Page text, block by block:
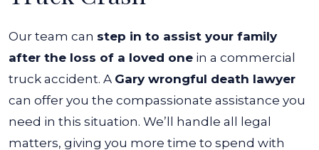
Our team can step in to assist your family
after the loss of a loved one in a commercial
truck accident. A Gary wrongful death lawyer
can offer you the compassionate assistance you
need in this situation. We’ll handle all legal
matters, giving you more time to spend with